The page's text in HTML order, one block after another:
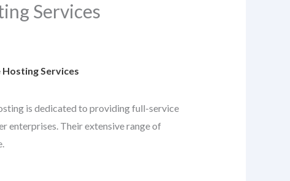
Services
Services
is dedicated to providing full-service
enterprises. Their extensive range of